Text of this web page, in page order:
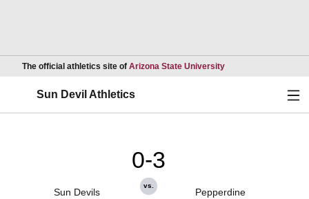
The official athletics site of Arizona State UniversityOpens in a new
Sun Devil Athletics
Sun Devils
0-3
vs.
Pepperdine